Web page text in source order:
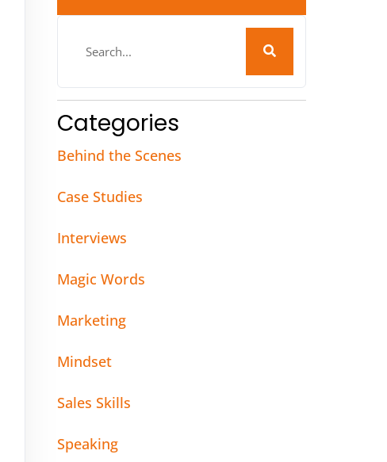
Categories
Behind the Scenes
Case Studies
Interviews
Magic Words
Marketing
Mindset
Sales Skills
Speaking